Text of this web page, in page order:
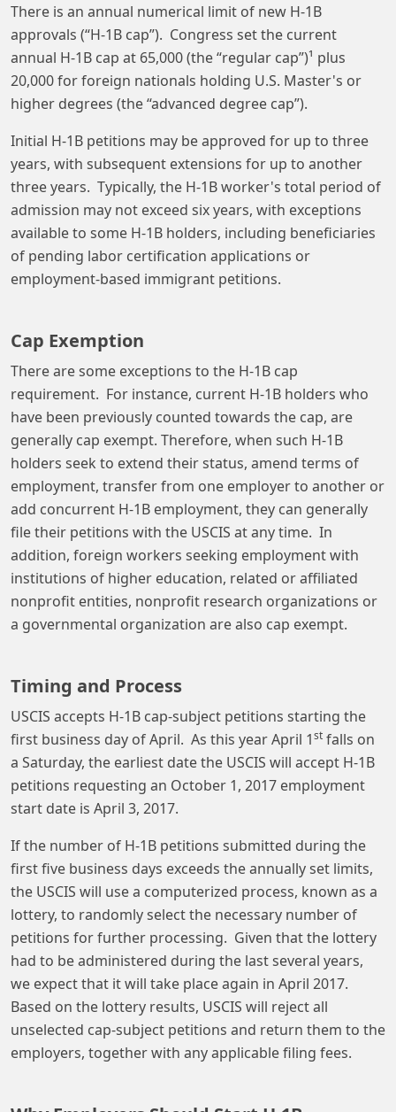
There is an annual numerical limit of new H-1B
approvals (“H-1B cap”). Congress set the current
annual H-1B cap at 65,000 (the “regular cap”)¹ plus
20,000 for foreign nationals holding U.S. Master's or
higher degrees (the “advanced degree cap”).
Initial H-1B petitions may be approved for up to three
years, with subsequent extensions for up to another
three years. Typically, the H-1B worker's total period of
admission may not exceed six years, with exceptions
available to some H-1B holders, including beneficiaries
of pending labor certification applications or
employment-based immigrant petitions.
Cap Exemption
There are some exceptions to the H-1B cap
requirement. For instance, current H-1B holders who
have been previously counted towards the cap, are
generally cap exempt. Therefore, when such H-1B
holders seek to extend their status, amend terms of
employment, transfer from one employer to another or
add concurrent H-1B employment, they can generally
file their petitions with the USCIS at any time. In
addition, foreign workers seeking employment with
institutions of higher education, related or affiliated
nonprofit entities, nonprofit research organizations or
a governmental organization are also cap exempt.
Timing and Process
USCIS accepts H-1B cap-subject petitions starting the
first business day of April. As this year April 1st falls on
a Saturday, the earliest date the USCIS will accept H-1B
petitions requesting an October 1, 2017 employment
start date is April 3, 2017.
If the number of H-1B petitions submitted during the
first five business days exceeds the annually set limits,
the USCIS will use a computerized process, known as a
lottery, to randomly select the necessary number of
petitions for further processing. Given that the lottery
had to be administered during the last several years,
we expect that it will take place again in April 2017.
Based on the lottery results, USCIS will reject all
unselected cap-subject petitions and return them to the
employers, together with any applicable filing fees.